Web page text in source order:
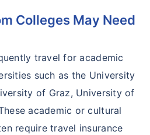
Colleges May Need
travel for academic
such as the University
of Graz, University of
academic or cultural
require travel insurance